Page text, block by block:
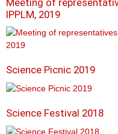
Meeting of
IPPLM, 2019
Science Picnic 2019
Science Festival 2018